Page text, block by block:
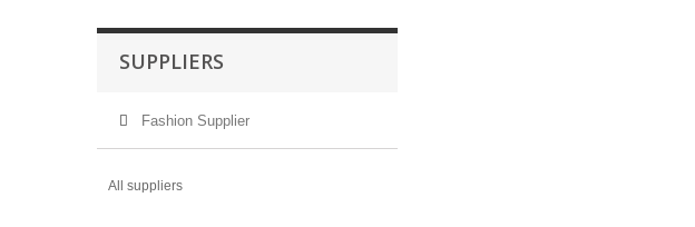
SUPPLIERS
Fashion Supplier
All suppliers